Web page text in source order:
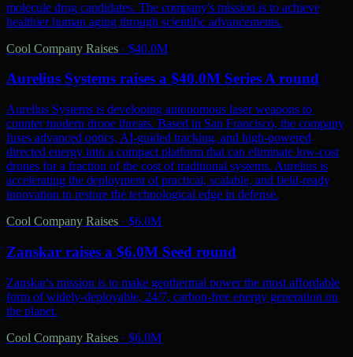
molecule drug candidates. The company's mission is to achieve
healthier human aging through scientific advancements.
Cool Company Raises · $40.0M
Aurelius Systems raises a $40.0M Series A round
Aurelius Systems is developing autonomous laser weapons to
counter modern drone threats. Based in San Francisco, the company
fuses advanced optics, AI-guided tracking, and high-powered
directed energy into a compact platform that can eliminate low-cost
drones for a fraction of the cost of traditional systems. Aurelius is
accelerating the deployment of practical, scalable, and field-ready
innovation to restore the technological edge in defense.
Cool Company Raises · $6.0M
Zanskar raises a $6.0M Seed round
Zanskar's mission is to make geothermal power the most affordable
form of widely-deployable, 24/7, carbon-free energy generation on
the planet.
Cool Company Raises · $6.0M